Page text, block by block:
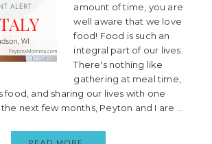
amount of time, you are
well aware that we love
food! Food is such an
integral part of our lives.
There's nothing like
gathering at meal time,
food, and sharing our lives with one
next few months, Peyton and I are ...